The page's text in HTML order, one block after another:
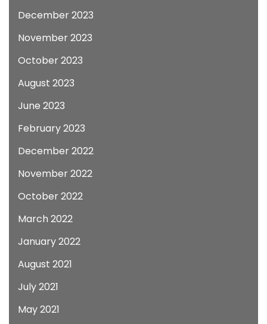
December 2023
November 2023
October 2023
August 2023
June 2023
February 2023
December 2022
November 2022
October 2022
March 2022
January 2022
August 2021
July 2021
May 2021